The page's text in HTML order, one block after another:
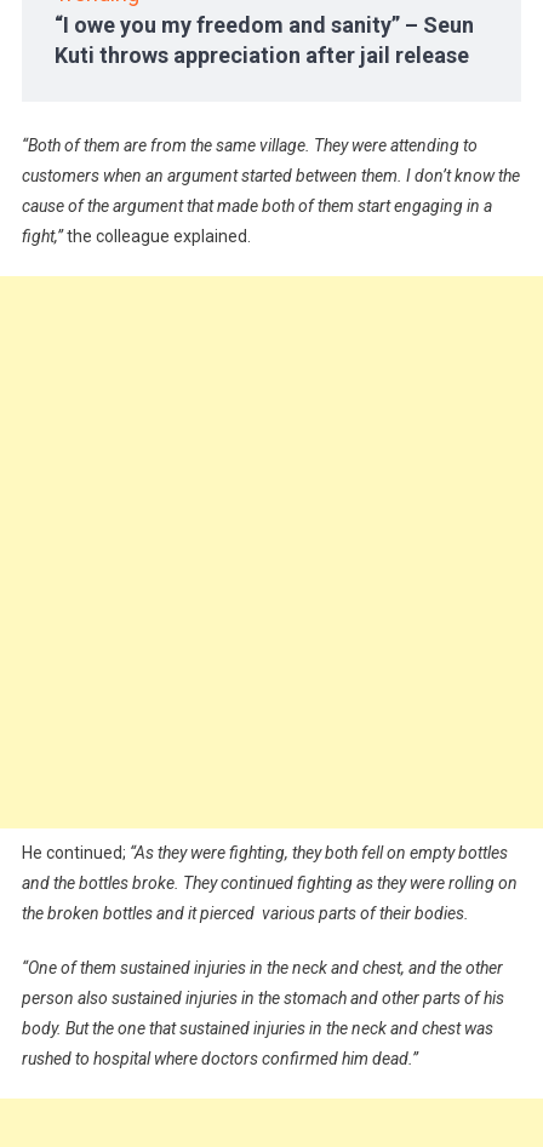
“I owe you my freedom and sanity” – Seun
Kuti throws appreciation after jail release
“Both of them are from the same village. They were attending to
customers when an argument started between them. I don’t know the
cause of the argument that made both of them start engaging in a
fight,”the colleague explained.
He continued; “As they were fighting, they both fell on empty bottles
and the bottles broke. They continued fighting as they were rolling on
the broken bottles and it pierced various parts of their bodies.
“One of them sustained injuries in the neck and chest, and the other
person also sustained injuries in the stomach and other parts of his
body. But the one that sustained injuries in the neck and chest was
rushed to hospital where doctors confirmed him dead.”